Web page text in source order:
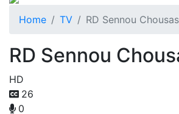
Home TV RD Sennou
RD Sennou
HD
26
0